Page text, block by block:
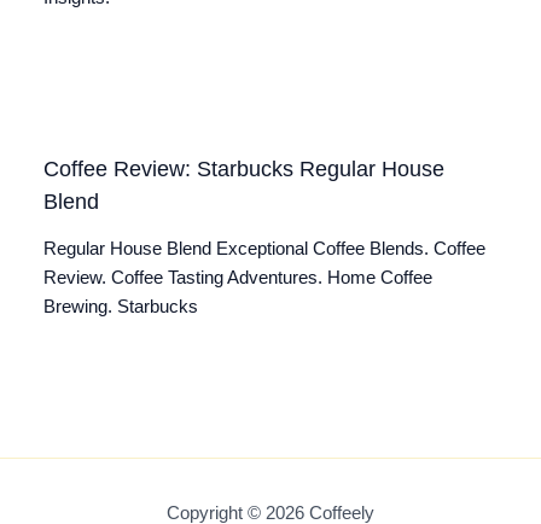
Coffee Review: Starbucks Regular House
Blend
Regular House Blend Exceptional Coffee Blends. Coffee
Review. Coffee Tasting Adventures. Home Coffee
Brewing. Starbucks
Copyright © 2026 Coffeely